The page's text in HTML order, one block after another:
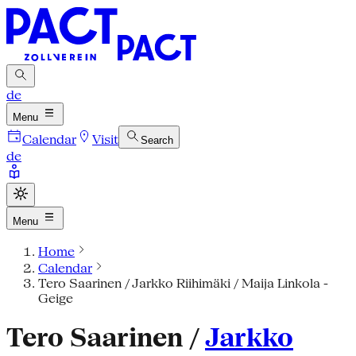
de
Menu
Calendar Visit Search
de
Menu
Home
Calendar
Tero Saarinen / Jarkko Riihimäki / Maija Linkola -
Geige
Tero Saarinen /Jarkko